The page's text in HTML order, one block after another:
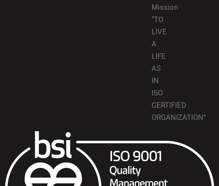
Mission
“TO
LIVE
A
LIFE
AS
IN
ISO
CERTIFIED
ORGANIZATION”